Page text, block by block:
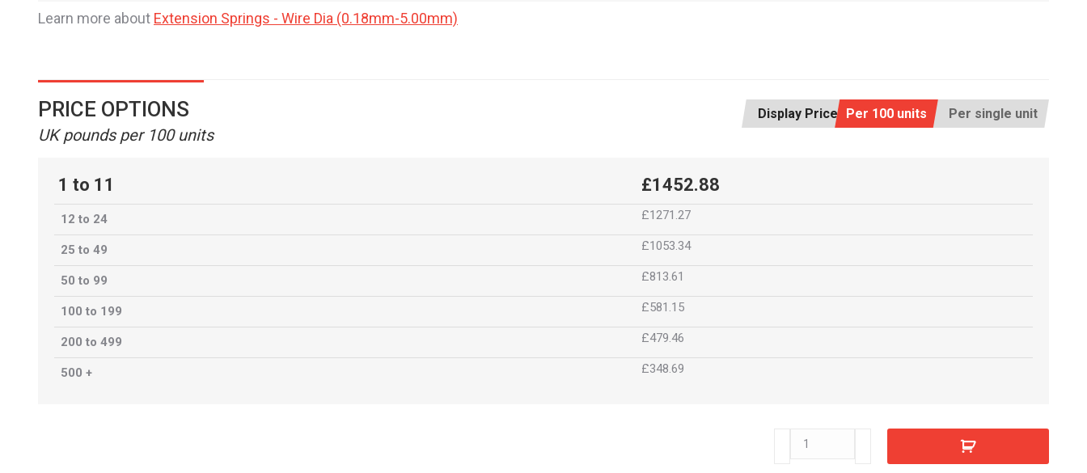
Learn more about Extension Springs - Wire Dia (0.18mm-5.00mm)
Display Price: Per 100 units Per single unit
PRICE OPTIONS
UK pounds per 100 units
1 to 11 £1452.88
12 to 24 £1271.27
25 to 49 £1053.34
50 to 99 £813.61
100 to 199 £581.15
200 to 499 £479.46
500 + £348.69
E8808630